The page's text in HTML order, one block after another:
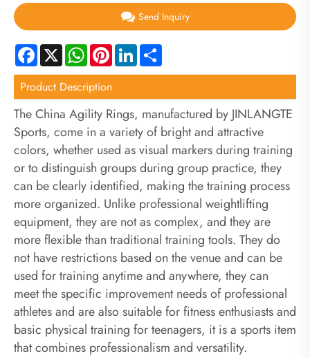
Send Inquiry
Facebook
X WhatsApp
PinterestLinkedIn
Product Description
The China Agility Rings, manufactured by JINLANGTE
Sports, come in a variety of bright and attractive
colors, whether used as visual markers during training
or to distinguish groups during group practice, they
can be clearly identified, making the training process
more organized. Unlike professional weightlifting
equipment, they are not as complex, and they are
more flexible than traditional training tools. They do
not have restrictions based on the venue and can be
used for training anytime and anywhere, they can
meet the specific improvement needs of professional
athletes and are also suitable for fitness enthusiasts and
basic physical training for teenagers, it is a sports item
that combines professionalism and versatility.